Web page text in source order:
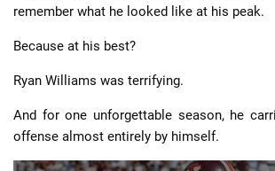
remember what he looked like at his peak.
Because at his best?
Ryan Williams was terrifying.
And for one unforgettable season, he
offense almost entirely by himself.